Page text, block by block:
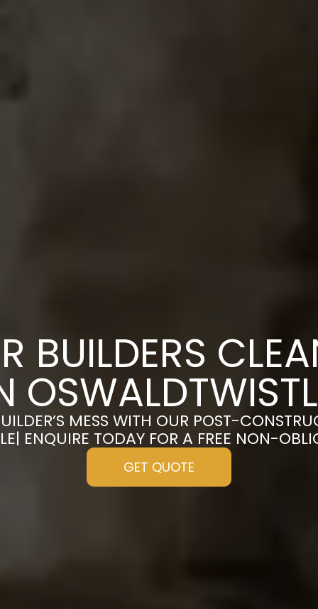
BUILDERS
MESS WITH OUR POST-
ENQUIRE TODAY FOR A FREE NON-
GET QUOTE